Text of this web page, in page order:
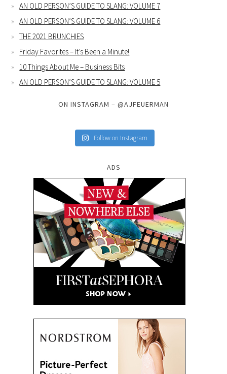
AN OLD PERSON’S GUIDE TO SLANG: VOLUME 7
AN OLD PERSON’S GUIDE TO SLANG: VOLUME 6
THE 2021 BRUNCHIES
Friday Favorites – It’s Been a Minute!
10 Things About Me – Business Bits
AN OLD PERSON’S GUIDE TO SLANG: VOLUME 5
ON INSTAGRAM – @AJFEUERMAN
Follow on Instagram
ADS